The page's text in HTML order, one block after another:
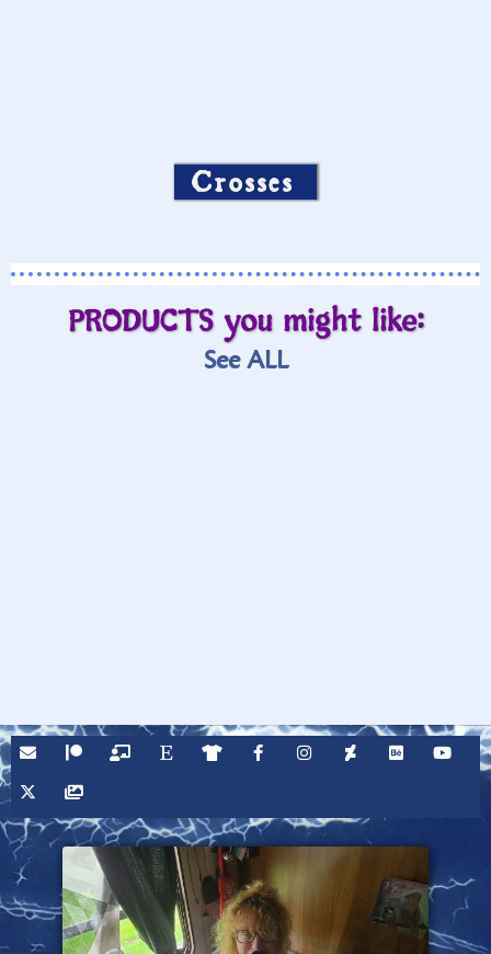
Crosses
PRODUCTS you might like:
See ALL